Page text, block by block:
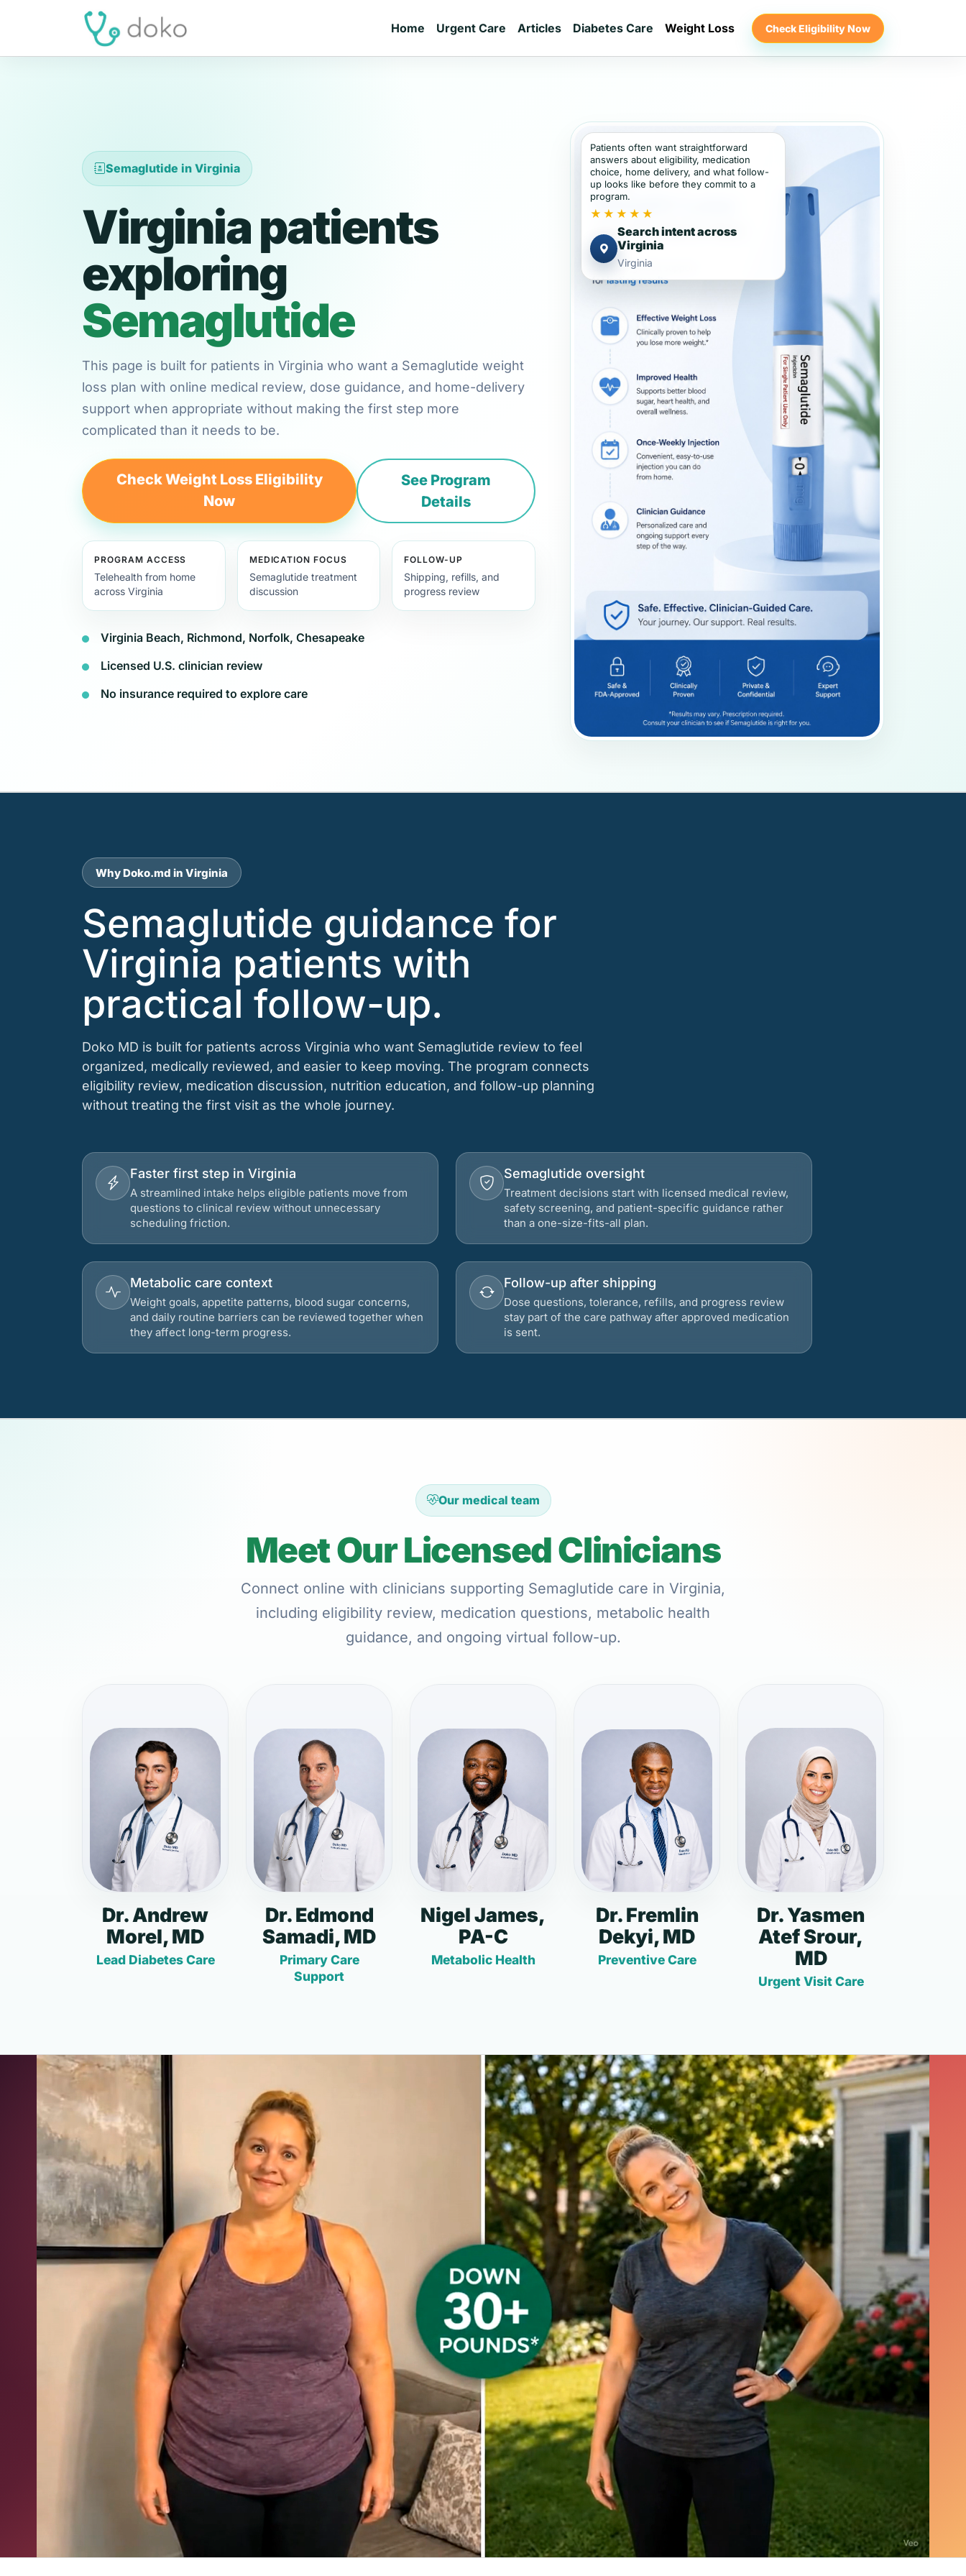
Home Urgent Care Articles Diabetes Care Weight Loss Check Eligibility Now
Semaglutide in Virginia
Virginia patients
exploring
Semaglutide
This page is built for patients in Virginia who want a Semaglutide weight
loss plan with online medical review, dose guidance, and home-delivery
support when appropriate without making the first step more
complicated than it needs to be.
Check Weight Loss Eligibility
Now
See Program
Details
PROGRAM ACCESS
Telehealth from home
across Virginia
MEDICATION FOCUS
Semaglutide treatment
discussion
FOLLOW-UP
Shipping, refills, and
progress review
Virginia Beach, Richmond, Norfolk, Chesapeake
Licensed U.S. clinician review
No insurance required to explore care
Patients often want straightforward
answers about eligibility, medication
choice, home delivery, and what follow-
up looks like before they commit to a
program.
★★★★★
Search intent across
Virginia
Virginia
Why Doko.md in Virginia
Semaglutide guidance for
Virginia patients with
practical follow-up.
Doko MD is built for patients across Virginia who want Semaglutide review to feel
organized, medically reviewed, and easier to keep moving. The program connects
eligibility review, medication discussion, nutrition education, and follow-up planning
without treating the first visit as the whole journey.
Faster first step in Virginia
A streamlined intake helps eligible patients move from
questions to clinical review without unnecessary
scheduling friction.
Semaglutide oversight
Treatment decisions start with licensed medical review,
safety screening, and patient-specific guidance rather
than a one-size-fits-all plan.
Metabolic care context
Weight goals, appetite patterns, blood sugar concerns,
and daily routine barriers can be reviewed together when
they affect long-term progress.
Follow-up after shipping
Dose questions, tolerance, refills, and progress review
stay part of the care pathway after approved medication
is sent.
Our medical team
Meet Our Licensed Clinicians
Connect online with clinicians supporting Semaglutide care in Virginia,
including eligibility review, medication questions, metabolic health
guidance, and ongoing virtual follow-up.
Dr. Andrew
Morel, MD
Lead Diabetes Care
Dr. Edmond
Samadi, MD
Primary Care
Support
Nigel James,
PA-C
Metabolic Health
Dr. Fremlin
Dekyi, MD
Preventive Care
Dr. Yasmen
Atef Srour,
MD
Urgent Visit Care